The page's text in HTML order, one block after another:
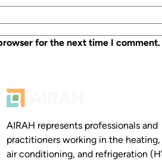
for the next time I comment.
AIRAH represents professionals and
practitioners working in the
air conditioning, and refrigeration